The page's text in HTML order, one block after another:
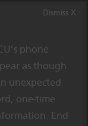
phone
as though
unexpected
one-time
End
Dismiss X